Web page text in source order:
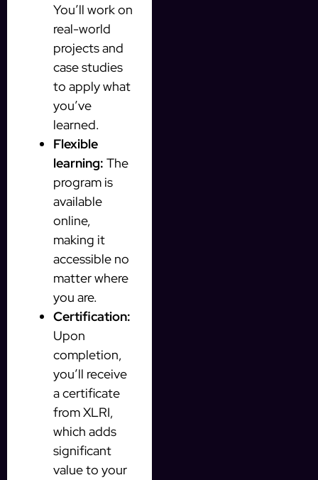
You’ll work on
real-world
projects and
case studies
to apply what
you’ve
learned.
Flexible
learning: The
program is
available
online,
making it
accessible no
matter where
you are.
Certification:
Upon
completion,
you’ll receive
a certificate
from XLRI,
which adds
significant
value to your